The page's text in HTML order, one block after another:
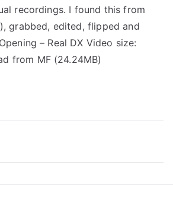
Club
2011.01.07
recordings. I found this from
grabbed, edited, flipped and
– Real DX Video size:
from MF (24.24MB)